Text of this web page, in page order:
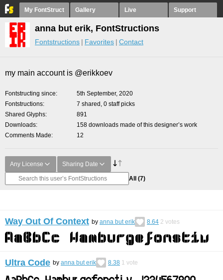
My FontStruct Gallery Live Support
anna but erik, FontStructions
Fontstructions Favorites Contact
my main account is @erikkoev
Fontstructing since
5th September, 2020
Fontstructions
7 shared, 0 staff picks
Shared Glyphs
891
Downloads
158 downloads made of this designer’s work
Comments Made
12
Any License Sharing Date
All (7)
Way Out Of Context by anna but erik 8.64 2 votes
Ultra Code by anna but erik 8.38 1 vote